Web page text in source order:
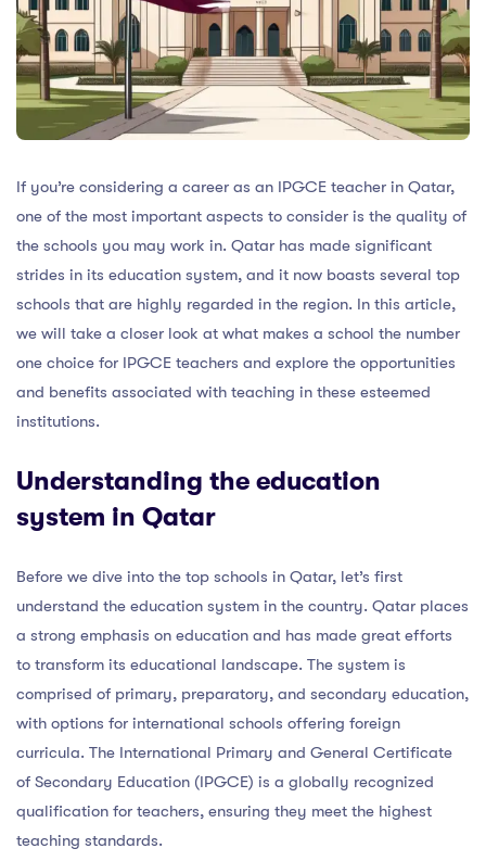
If you’re considering a career as an IPGCE teacher in Qatar,
one of the most important aspects to consider is the quality of
the schools you may work in. Qatar has made significant
strides in its education system, and it now boasts several top
schools that are highly regarded in the region. In this article,
we will take a closer look at what makes a school the number
one choice for IPGCE teachers and explore the opportunities
and benefits associated with teaching in these esteemed
institutions.
Understanding the education
system in Qatar
Before we dive into the top schools in Qatar, let’s first
understand the education system in the country. Qatar places
a strong emphasis on education and has made great efforts
to transform its educational landscape. The system is
comprised of primary, preparatory, and secondary education,
with options for international schools offering foreign
curricula. The International Primary and General Certificate
of Secondary Education (IPGCE) is a globally recognized
qualification for teachers, ensuring they meet the highest
teaching standards.